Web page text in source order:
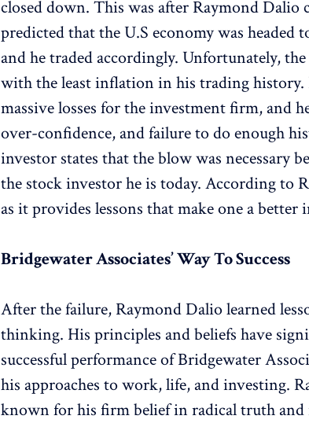
closed down. This was after Raymond
predicted that the U.S economy was headed
and he traded accordingly. Unfortunately,
with the least inflation in his trading
massive losses for the investment firm, and
over-confidence, and failure to do enough
investor states that the blow was necessary
the stock investor he is today. According to
as it provides lessons that make one a better
Bridgewater Associates’ Way To Success
After the failure, Raymond Dalio learned
thinking. His principles and beliefs have
successful performance of Bridgewater
his approaches to work, life, and investing.
known for his firm belief in radical truth and